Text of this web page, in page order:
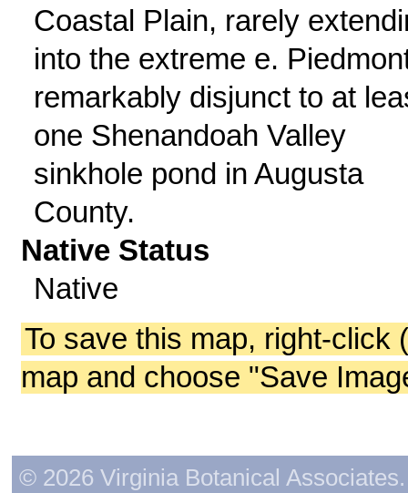
Coastal Plain, rarely
into the extreme e.
remarkably disjunct to at
one Shenandoah Valley
sinkhole pond in Augusta
County.
Native Status
Native
To save this map, right-click
map and choose "Save
© 2026 Virginia Botanical